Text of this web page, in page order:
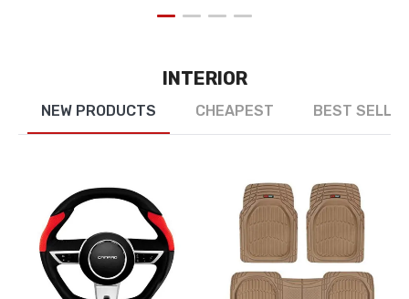
INTERIOR
NEW PRODUCTS CHEAPEST BEST